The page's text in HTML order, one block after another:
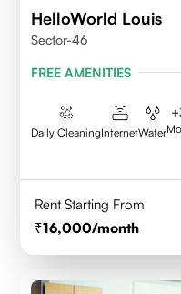
HelloWorld Louis
Sector-46
FREE AMENITIES
Daily CleaningInternetWater
+
Rent Starting From
16,000/month